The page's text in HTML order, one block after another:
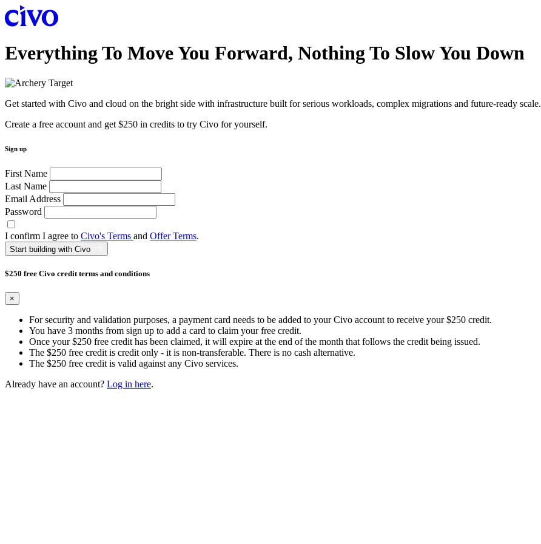
Everything To Move You Forward, Nothing To Slow You Down
Get started with Civo and cloud on the bright side with infrastructure built for serious workloads, complex migrations and future-ready scale.
Create a free account and get $250 in credits to try Civo for yourself.
Sign up
First Name
Last Name
Email Address
Password
I confirm I agree to Civo's Terms and Offer Terms.
Start building with Civo
$250 free Civo credit terms and conditions
×
For security and validation purposes, a payment card needs to be added to your Civo account to receive your $250 credit.
You have 3 months from sign up to add a card to claim your free credit.
Once your $250 free credit has been claimed, it will expire at the end of the month that follows the credit being issued.
The $250 free credit is credit only - it is non-transferable. There is no cash alternative.
The $250 free credit is valid against any Civo services.
Already have an account? Log in here.